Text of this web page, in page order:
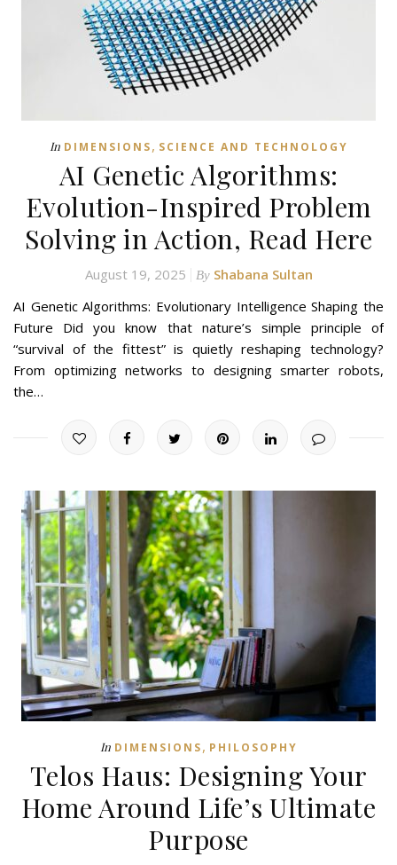
In DIMENSIONS, SCIENCE AND TECHNOLOGY
AI Genetic Algorithms:
Evolution-Inspired Problem
Solving in Action, Read Here
August 19, 2025 By Shabana Sultan
AI Genetic Algorithms: Evolutionary Intelligence Shaping the
Future Did you know that nature’s simple principle of
“survival of the fittest” is quietly reshaping technology?
From optimizing networks to designing smarter robots,
the…
In DIMENSIONS, PHILOSOPHY
Telos Haus: Designing Your
Home Around Life’s Ultimate
Purpose